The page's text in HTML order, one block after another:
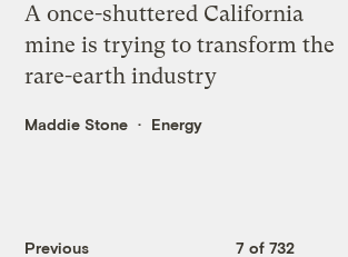
A once-shuttered California
mine is trying to transform the
rare-earth industry
Maddie Stone Energy
Previous 7 of 732